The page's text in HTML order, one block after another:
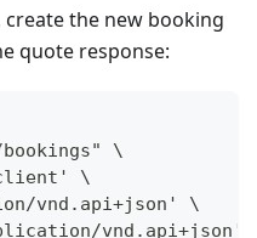
the new booking
quote response:
\
\
vnd.api+json' \
vnd.api+json'